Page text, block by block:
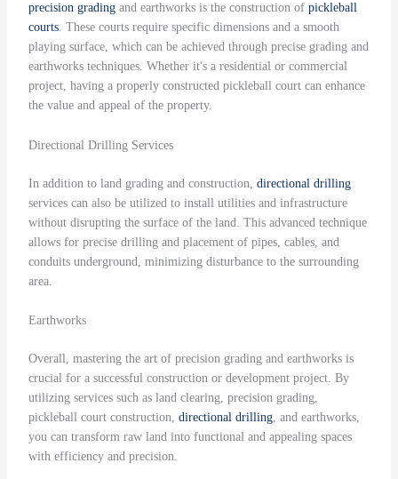
precision gradingand earthworks is the construction of pickleball
courts. These courts require specific dimensions and a smooth
playing surface, which can be achieved through precise grading and
earthworks techniques. Whether it's a residential or commercial
project, having a properly constructed pickleball court can enhance
the value and appeal of the property.
Directional Drilling Services
In addition to land grading and construction, directional drilling
services can also be utilized to install utilities and infrastructure
without disrupting the surface of the land. This advanced technique
allows for precise drilling and placement of pipes, cables, and
conduits underground, minimizing disturbance to the surrounding
area.
Earthworks
Overall, mastering the art of precision grading and earthworks is
crucial for a successful construction or development project. By
utilizing services such as land clearing, precision grading,
pickleball court construction, directional drilling, and earthworks,
you can transform raw land into functional and appealing spaces
with efficiency and precision.